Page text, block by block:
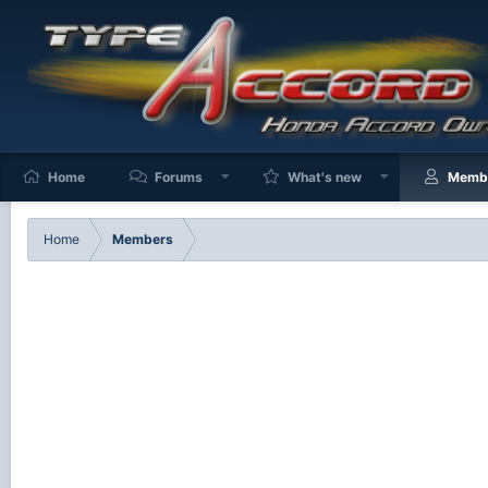
Home Forums What's new
Home Members